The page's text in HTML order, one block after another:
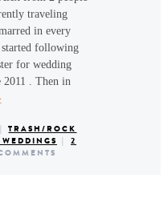
traveling
in every
following
for wedding
2011 . Then in
|
TRASH/ROCK
|
2